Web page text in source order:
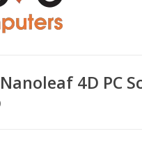
4D PC